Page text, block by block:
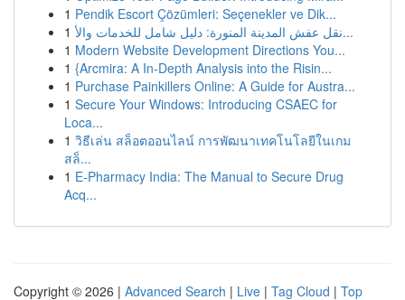
1 Pendik Escort Çözümleri: Seçenekler ve Dik...
1
نقل عفش المدينة المنورة: دليل شامل للخدمات والأ...
1 Modern Website Development Directions You...
1 {Arcmira: A In-Depth Analysis into the Risin...
1 Purchase Painkillers Online: A Guide for Austra...
1 Secure Your Windows: Introducing CSAEC for
Loca...
1 วิธีเล่น สล็อตออนไลน์ การพัฒนาเทคโนโลยีในเกม
สล็...
1 E-Pharmacy India: The Manual to Secure Drug
Acq...
Copyright © 2026 | Advanced Search | Live | Tag Cloud | Top